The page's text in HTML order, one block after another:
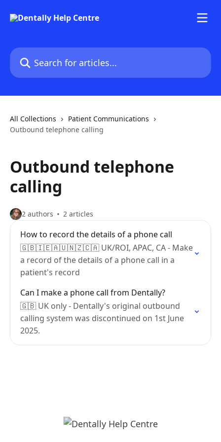
Search for articles...
All Collections
Patient Communications
Outbound telephone calling
Outbound telephone
calling
2 authors 2 articles
How to record the details of a phone call
🇬🇧🇮🇪🇦🇺🇳🇿🇨🇦 UK/ROI, APAC, CA - Make
a record of the details of a phone call in a
patient's record
Can I make a phone call from Dentally?
🇬🇧 UK only - Dentally's original outbound
calling system was discontinued on 1st June
2025.